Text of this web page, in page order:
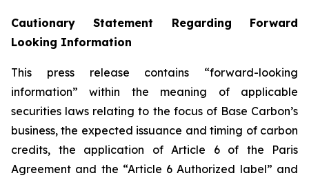
Cautionary Statement Regarding Forward
Looking Information
This press release contains “forward-looking
information” within the meaning of applicable
securities laws relating to the focus of Base Carbon’s
business, the expected issuance and timing of carbon
credits, the application of Article 6 of the Paris
Agreement and the “Article 6 Authorized label” and